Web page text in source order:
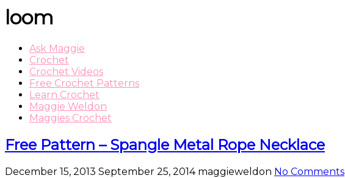
loom
Ask Maggie
Crochet
Crochet Videos
Free Crochet Patterns
Learn Crochet
Maggie Weldon
Maggies Crochet
Free Pattern – Spangle Metal Rope Necklace
December 15, 2013 September 25, 2014 maggieweldon No Comments